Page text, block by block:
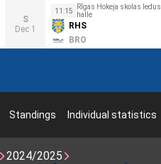
S
Dec 1
11:15
Rīgas Hokeja skolas ledus
halle
RHS
BRO
Standings Individual statistics
2024/2025